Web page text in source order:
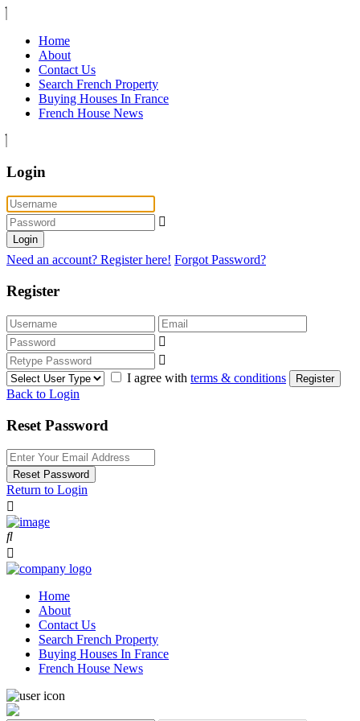
Home
About
Contact Us
Search French Property
Buying Houses In France
French House News
Login
Login
Need an account? Register here! Forgot Password?
Register
I agree with terms & conditions Register
Back to Login
Reset Password
Reset Password
Return to Login
Home
About
Contact Us
Search French Property
Buying Houses In France
French House News